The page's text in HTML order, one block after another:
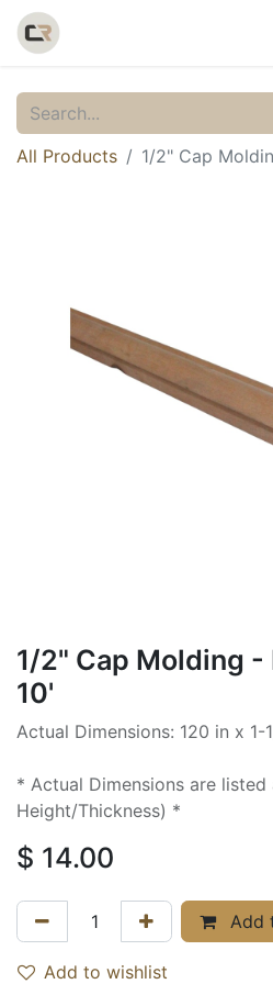
All Products 1/2" Cap
1/2" Cap Molding
10'
Actual Dimensions: 120 in x 1-
* Actual Dimensions are
Height/Thickness) *
$ 14.00
Add
Add to wishlist